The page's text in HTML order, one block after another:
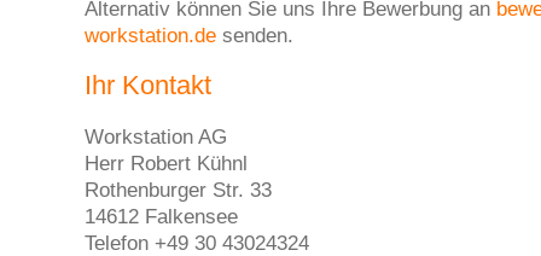
Alternativ können Sie uns Ihre Bewerbung an
workstation.de senden.
Ihr Kontakt
Workstation AG
Herr Robert Kühnl
Rothenburger Str. 33
14612 Falkensee
Telefon +49 30 43024324